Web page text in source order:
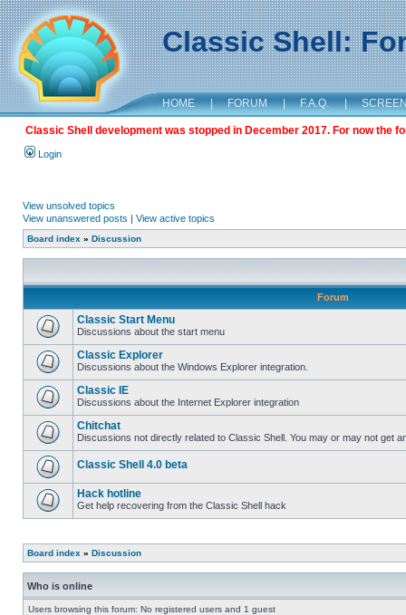
Classic Shell:
HOME | FORUM | F.A.Q. |
Classic Shell development was stopped in December 2017. For now the
Login
View unsolved topics
View unanswered posts | View active topics
Board index » Discussion
Forum
Classic Start Menu
Discussions about the start menu
Classic Explorer
Discussions about the Windows Explorer integration.
Classic IE
Discussions about the Internet Explorer integration
Chitchat
Discussions not directly related to Classic Shell. You may or may not get
Classic Shell 4.0 beta
Hack hotline
Get help recovering from the Classic Shell hack
Board index » Discussion
Who is online
Users browsing this forum: No registered users and 1 guest